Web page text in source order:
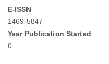
E-ISSN
1469-5847
Year Publication Started
0